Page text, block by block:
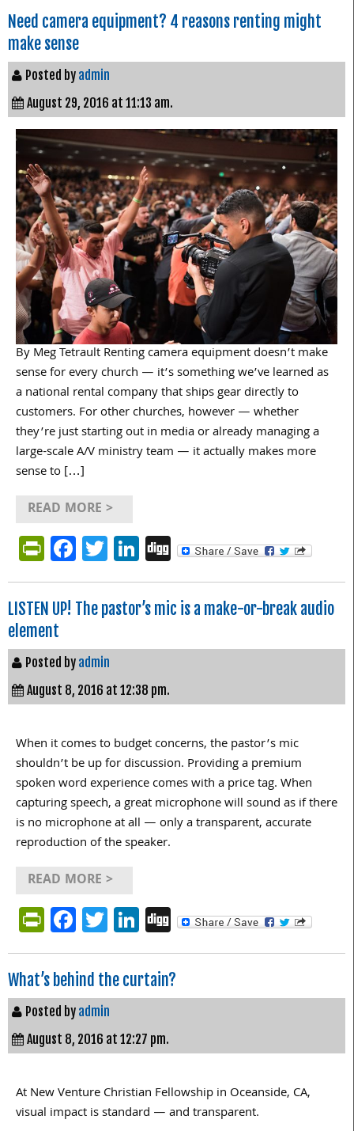
Need camera equipment? 4 reasons renting might
make sense
Posted by admin
August 29, 2016 at 11:13 am.
By Meg Tetrault Renting camera equipment doesn’t make
sense for every church — it’s something we’ve learned as
a national rental company that ships gear directly to
customers. For other churches, however — whether
they’re just starting out in media or already managing a
large-scale A/V ministry team — it actually makes more
sense to […]
READ MORE >
PrintFriendly
Facebook
Twitter
LinkedIn
Digg
LISTEN UP! The pastor’s mic is a make-or-break audio
element
Posted by admin
August 8, 2016 at 12:38 pm.
When it comes to budget concerns, the pastor’s mic
shouldn’t be up for discussion. Providing a premium
spoken word experience comes with a price tag. When
capturing speech, a great microphone will sound as if there
is no microphone at all — only a transparent, accurate
reproduction of the speaker.
READ MORE >
PrintFriendly
Facebook
Twitter
LinkedIn
Digg
What’s behind the curtain?
Posted by admin
August 8, 2016 at 12:27 pm.
At New Venture Christian Fellowship in Oceanside, CA,
visual impact is standard — and transparent.